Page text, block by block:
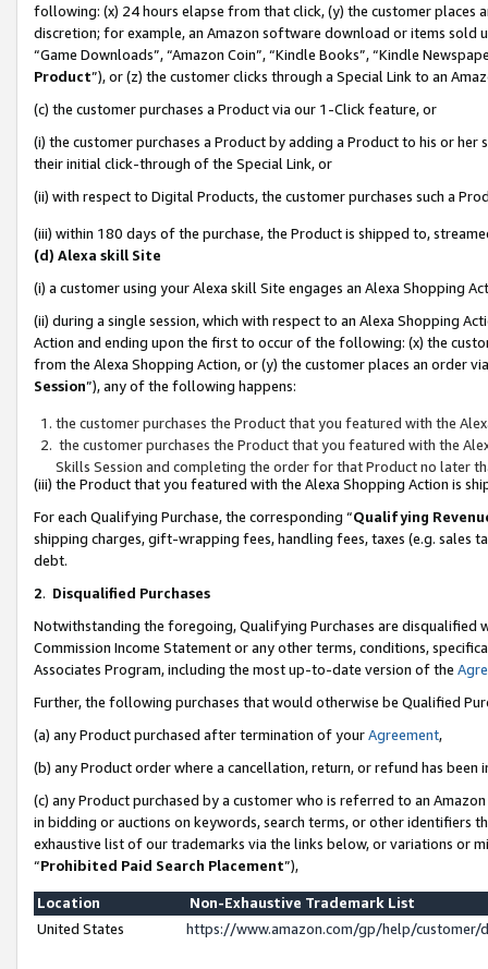
following: (x) 24 hours elapse from that click, (y) the customer
discretion; for example, an Amazon software download or items sold
“Game Downloads”, “Amazon Coin”, “Kindle Books”, “Kindle
Product”), or (z) the customer clicks through a Special Link to an
(c) the customer purchases a Product via our 1-Click feature, or
(i) the customer purchases a Product by adding a Product to his or
their initial click-through of the Special Link, or
(ii) with respect to Digital Products, the customer purchases such a
(iii) within 180 days of the purchase, the Product is shipped to,
(d) Alexa skill Site
(i) a customer using your Alexa skill Site engages an Alexa Shopping
(ii) during a single session, which with respect to an Alexa Shopping
Action and ending upon the first to occur of the following: (x) the
from the Alexa Shopping Action, or (y) the customer places an order
Session”), any of the following happens:
the customer purchases the Product that you featured with the
the customer purchases the Product that you featured with the
Skills Session and completing the order for that Product no later
(iii) the Product that you featured with the Alexa Shopping Action is
For each Qualifying Purchase, the corresponding “Qualifying
shipping charges, gift-wrapping fees, handling fees, taxes (e.g. sales
debt.
2. Disqualified Purchases
Notwithstanding the foregoing, Qualifying Purchases are disqualified
Commission Income Statement or any other terms, conditions,
Associates Program, including the most up-to-date version of the
Further, the following purchases that would otherwise be Qualified
(a) any Product purchased after termination of yourAgreement,
(b) any Product order where a cancellation, return, or refund has been
(c) any Product purchased by a customer who is referred to an
in bidding or auctions on keywords, search terms, or other identifiers
exhaustive list of our trademarks via the links below, or variations or
“Prohibited Paid Search Placement”),
Location
Non-Exhaustive Trademark List
United States
https://www.amazon.com/gp/help/